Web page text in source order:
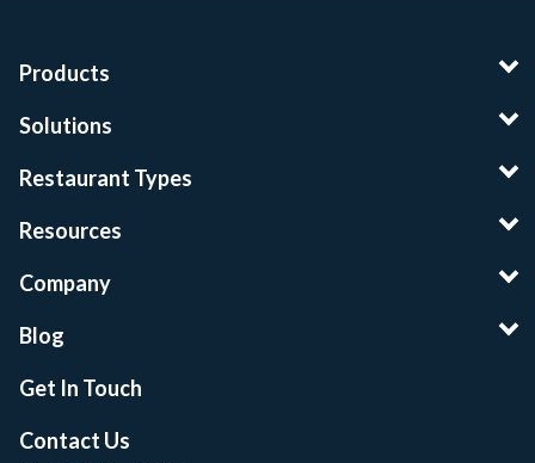
Products
Solutions
Restaurant Types
Resources
Company
Blog
Get In Touch
Contact Us